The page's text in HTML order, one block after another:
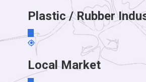
Plastic / Rubber
Local Market